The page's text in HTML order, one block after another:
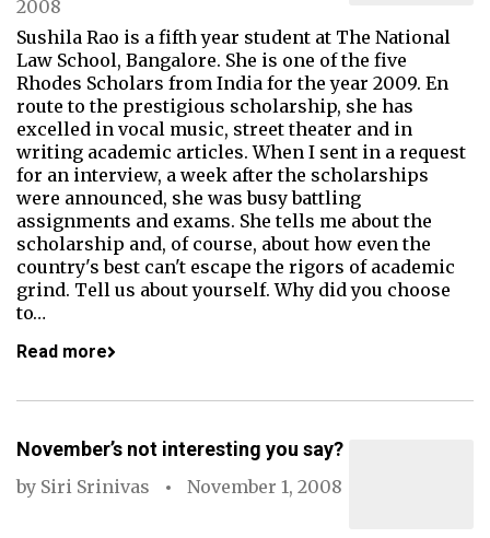
2008
Sushila Rao is a fifth year student at The National
Law School, Bangalore. She is one of the five
Rhodes Scholars from India for the year 2009. En
route to the prestigious scholarship, she has
excelled in vocal music, street theater and in
writing academic articles. When I sent in a request
for an interview, a week after the scholarships
were announced, she was busy battling
assignments and exams. She tells me about the
scholarship and, of course, about how even the
country's best can't escape the rigors of academic
grind. Tell us about yourself. Why did you choose
to…
Read more
November’s not interesting you say?
by Siri Srinivas November 1, 2008